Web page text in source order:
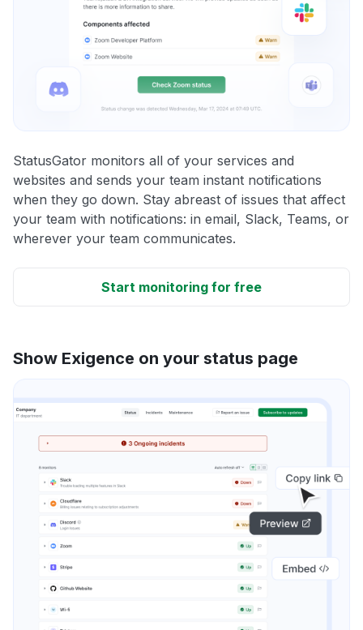
StatusGator monitors all of your services and
websites and sends your team instant notifications
when they go down. Stay abreast of issues that affect
your team with notifications: in email, Slack, Teams, or
wherever your team communicates.
Start monitoring for free
Show Exigence on your status page